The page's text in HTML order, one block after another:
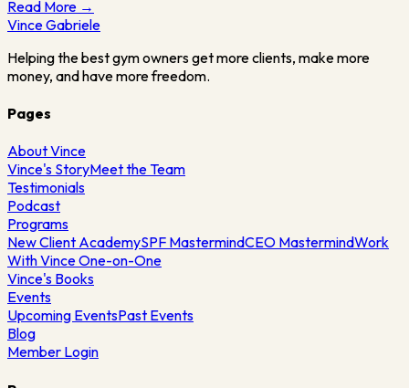
Read More →
VinceGabriele
Helping the best gym owners get more clients, make more
money, and have more freedom.
Pages
About Vince
Vince's StoryMeet the Team
Testimonials
Podcast
Programs
New Client AcademySPF MastermindCEO MastermindWork
With Vince One-on-One
Vince's Books
Events
Upcoming EventsPast Events
Blog
Member Login